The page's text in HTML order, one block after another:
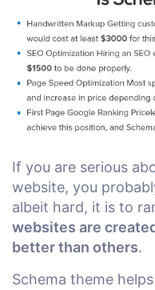
If you are serious
website, you
albeit hard, it is to
websites are
better than others.
Schema theme